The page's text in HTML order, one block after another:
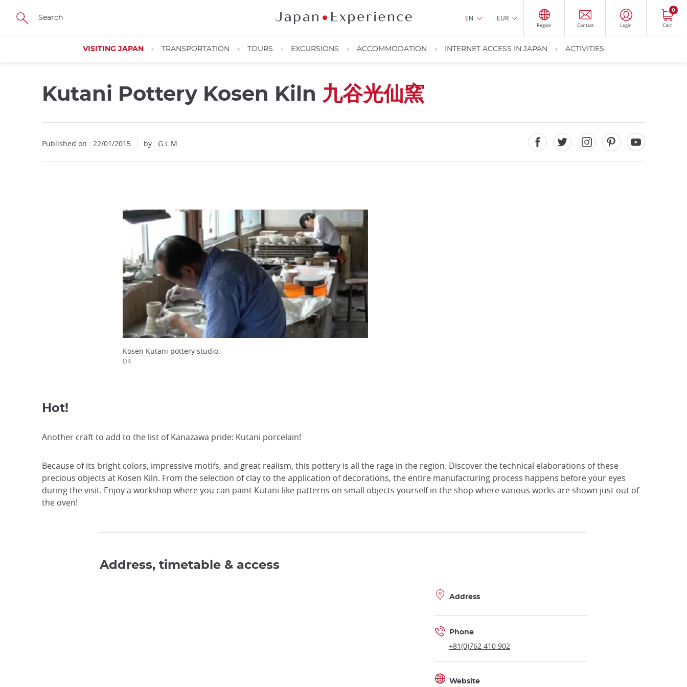
Skip
main
EN EUR
Region Contact Login Cart
0
VISITING JAPAN TRANSPORTATION TOURS EXCURSIONS ACCOMMODATION INTERNET ACCESS IN JAPAN ACTIVITIES
Kutani Pottery Kosen Kiln 九谷光仙窯
Published on : 22/01/2015 by : G.L.M.
Kosen Kutani pottery studio.
DR
Hot!
Another craft to add to the list of Kanazawa pride: Kutani porcelain!
Because of its bright colors, impressive motifs, and great realism, this pottery is all the rage in the region. Discover the technical elaborations of these
precious objects at Kosen Kiln. From the selection of clay to the application of decorations, the entire manufacturing process happens before your eyes
during the visit. Enjoy a workshop where you can paint Kutani-like patterns on small objects yourself in the shop where various works are shown just out of
the oven!
Address, timetable & access
Address
Phone
+81(0)762 410 902
Website